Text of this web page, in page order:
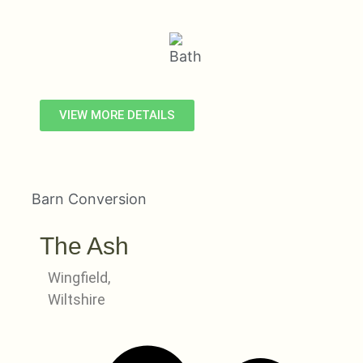
VIEW MORE DETAILS
Barn Conversion
The Ash
Wingfield,
Wiltshire